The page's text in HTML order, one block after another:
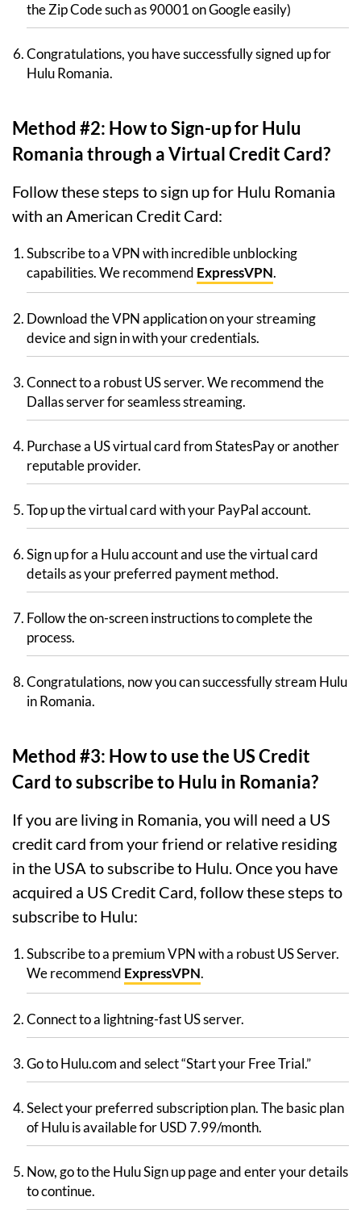
the Zip Code such as 90001 on Google easily)
Congratulations, you have successfully signed up for
Hulu Romania.
Method #2: How to Sign-up for Hulu
Romania through a Virtual Credit Card?
Follow these steps to sign up for Hulu Romania
with an American Credit Card:
Subscribe to a VPN with incredible unblocking
capabilities. We recommend ExpressVPN.
Download the VPN application on your streaming
device and sign in with your credentials.
Connect to a robust US server. We recommend the
Dallas server for seamless streaming.
Purchase a US virtual card from StatesPay or another
reputable provider.
Top up the virtual card with your PayPal account.
Sign up for a Hulu account and use the virtual card
details as your preferred payment method.
Follow the on-screen instructions to complete the
process.
Congratulations, now you can successfully stream Hulu
in Romania.
Method #3: How to use the US Credit
Card to subscribe to Hulu in Romania?
If you are living in Romania, you will need a US
credit card from your friend or relative residing
in the USA to subscribe to Hulu. Once you have
acquired a US Credit Card, follow these steps to
subscribe to Hulu:
Subscribe to a premium VPN with a robust US Server.
We recommend ExpressVPN.
Connect to a lightning-fast US server.
Go to Hulu.com and select “Start your Free Trial.”
Select your preferred subscription plan. The basic plan
of Hulu is available for USD 7.99/month.
Now, go to the Hulu Sign up page and enter your details
to continue.